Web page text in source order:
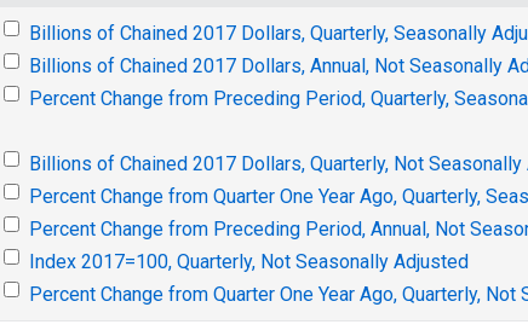
Billions of Chained 2017 Dollars, Quarterly, Seasonally
Billions of Chained 2017 Dollars, Annual, Not Seasonally
Percent Change from Preceding Period, Quarterly,
Billions of Chained 2017 Dollars, Quarterly, Not
Percent Change from Quarter One Year Ago, Quarterly,
Percent Change from Preceding Period, Annual, Not
Index 2017=100, Quarterly, Not Seasonally Adjusted
Percent Change from Quarter One Year Ago, Quarterly,